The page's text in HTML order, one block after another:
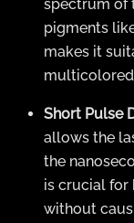
spectrum of
pigments
makes it
Short Pulse
allows the
the
is crucial for
without